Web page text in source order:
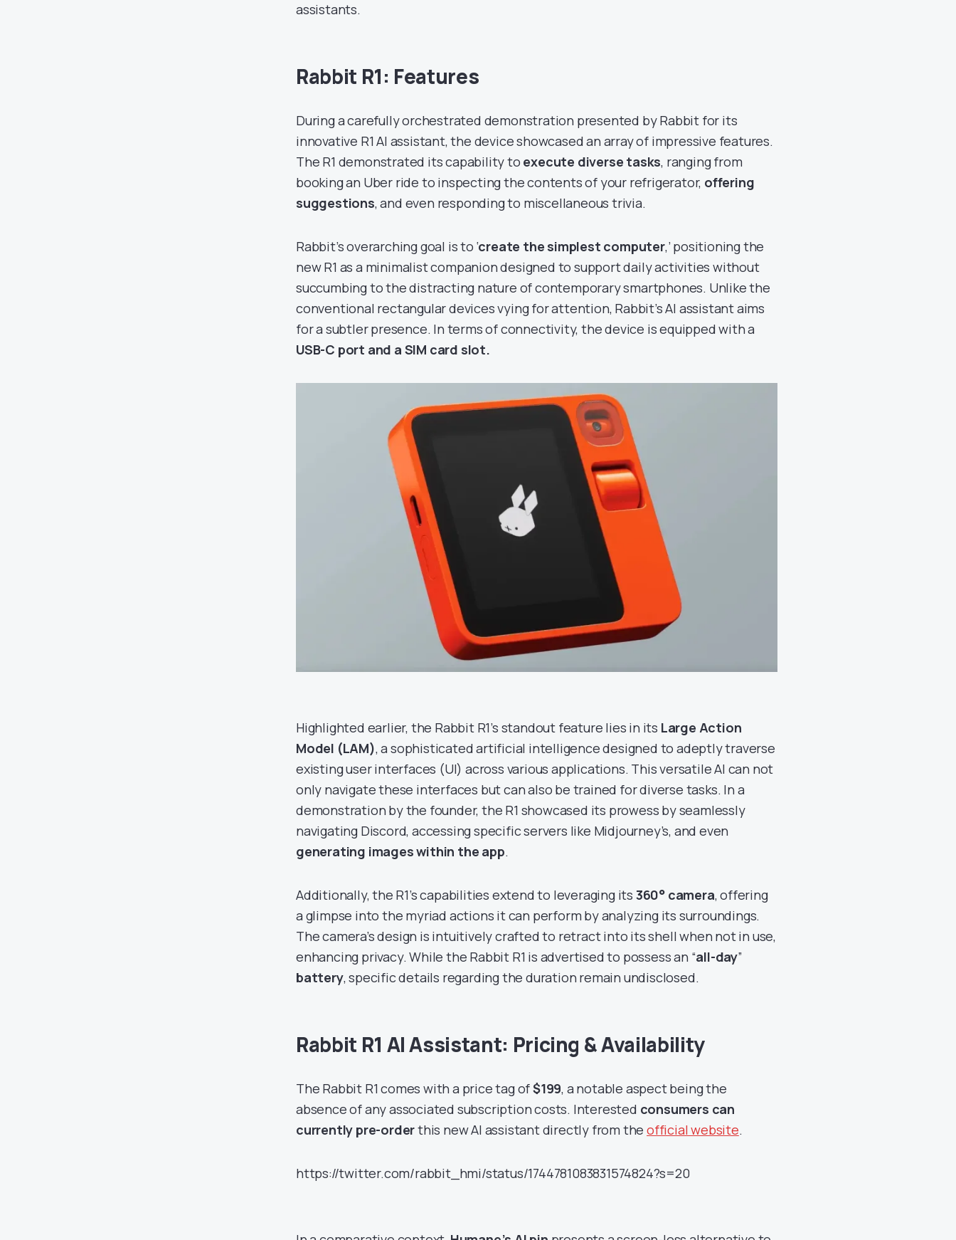
assistants.
Rabbit R1: Features
During a carefully orchestrated demonstration presented by Rabbit for its
innovative R1 AI assistant, the device showcased an array of impressive features.
The R1 demonstrated its capability to execute diverse tasks, ranging from
booking an Uber ride to inspecting the contents of your refrigerator, offering
suggestions, and even responding to miscellaneous trivia.
Rabbit’s overarching goal is to ‘create the simplest computer,’ positioning the
new R1 as a minimalist companion designed to support daily activities without
succumbing to the distracting nature of contemporary smartphones. Unlike the
conventional rectangular devices vying for attention, Rabbit’s AI assistant aims
for a subtler presence. In terms of connectivity, the device is equipped with a
USB-C port and a SIM card slot.
Highlighted earlier, the Rabbit R1’s standout feature lies in its Large Action
Model (LAM), a sophisticated artificial intelligence designed to adeptly traverse
existing user interfaces (UI) across various applications. This versatile AI can not
only navigate these interfaces but can also be trained for diverse tasks. In a
demonstration by the founder, the R1 showcased its prowess by seamlessly
navigating Discord, accessing specific servers like Midjourney’s, and even
generating images within the app.
Additionally, the R1’s capabilities extend to leveraging its 360° camera, offering
a glimpse into the myriad actions it can perform by analyzing its surroundings.
The camera’s design is intuitively crafted to retract into its shell when not in use,
enhancing privacy. While the Rabbit R1 is advertised to possess an “all-day”
battery, specific details regarding the duration remain undisclosed.
Rabbit R1 AI Assistant: Pricing & Availability
The Rabbit R1 comes with a price tag of$199, a notable aspect being the
absence of any associated subscription costs. Interested consumers can
currently pre-orderthis new AI assistant directly from theofficial website.
https://twitter.com/rabbit_hmi/status/1744781083831574824?s=20